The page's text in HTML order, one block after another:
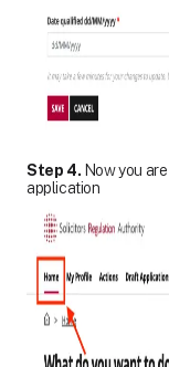
Step 4. Now you
application